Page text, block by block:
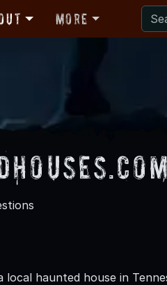
More
local haunted house in